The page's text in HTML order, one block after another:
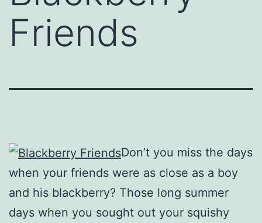
Friends
Don’t you miss the days
when your friends were as close as a boy
and his blackberry? Those long summer
days when you sought out your squishy